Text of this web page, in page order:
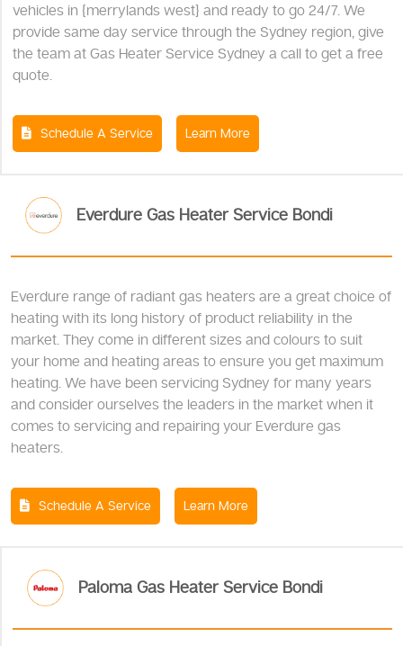
vehicles in {merrylands west} and ready to go 24/7. We
provide same day service through the Sydney region, give
the team at Gas Heater Service Sydney a call to get a free
quote.
Schedule A Service Learn More
Everdure Gas Heater Service Bondi
Everdure range of radiant gas heaters are a great choice of
heating with its long history of product reliability in the
market. They come in different sizes and colours to suit
your home and heating areas to ensure you get maximum
heating. We have been servicing Sydney for many years
and consider ourselves the leaders in the market when it
comes to servicing and repairing your Everdure gas
heaters.
Schedule A Service Learn More
Paloma Gas Heater Service Bondi